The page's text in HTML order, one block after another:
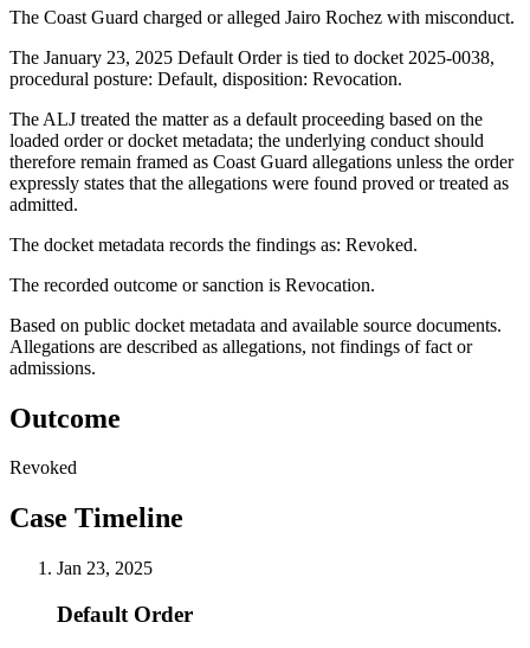
The Coast Guard charged or alleged Jairo Rochez with misconduct.
The January 23, 2025 Default Order is tied to docket 2025-0038,
procedural posture: Default, disposition: Revocation.
The ALJ treated the matter as a default proceeding based on the
loaded order or docket metadata; the underlying conduct should
therefore remain framed as Coast Guard allegations unless the order
expressly states that the allegations were found proved or treated as
admitted.
The docket metadata records the findings as: Revoked.
The recorded outcome or sanction is Revocation.
Based on public docket metadata and available source documents.
Allegations are described as allegations, not findings of fact or
admissions.
Outcome
Revoked
Case Timeline
Jan 23, 2025
Default Order